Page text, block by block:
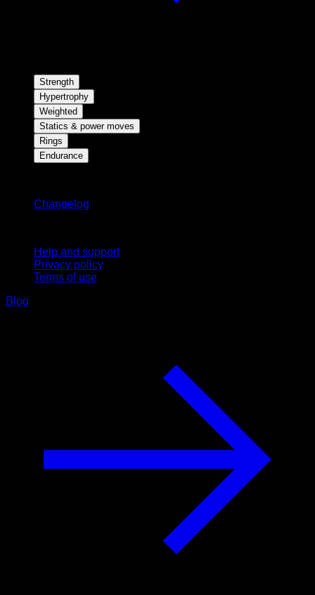
Strength
Hypertrophy
Weighted
Statics & power moves
Rings
Endurance
Changelog
Help and support
Privacy policy
Terms of use
Blog